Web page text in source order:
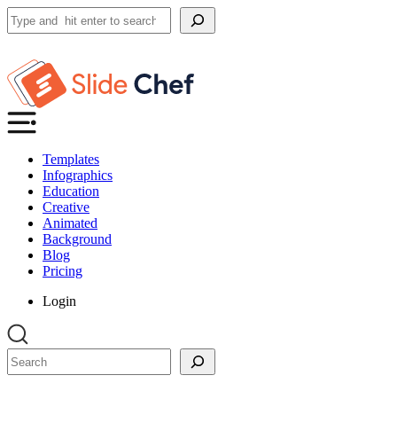
Search
Templates
Infographics
Education
Creative
Animated
Background
Blog
Pricing
Login
Search